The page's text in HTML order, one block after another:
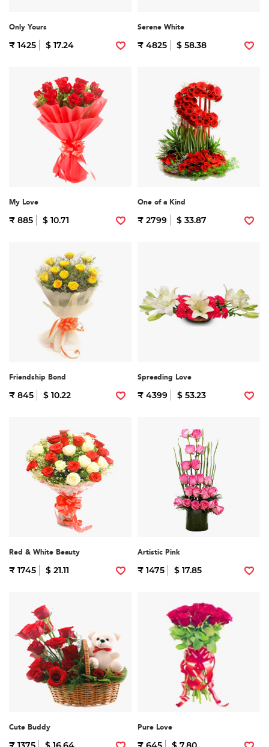
Only Yours
₹ 1425 $ 17.24
Serene White
₹ 4825 $ 58.38
My Love
₹ 885 $ 10.71
One of a Kind
₹ 2799 $ 33.87
Friendship Bond
₹ 845 $ 10.22
Spreading Love
₹ 4399 $ 53.23
Red & White Beauty
₹ 1745 $ 21.11
Artistic Pink
₹ 1475 $ 17.85
Cute Buddy Pure Love